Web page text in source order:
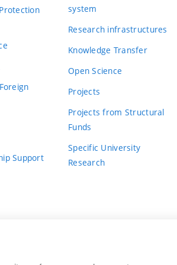
Support
system
Research infrastructures
Knowledge Transfer
Open Science
Projects
Projects from Structural
Funds
Specific University
Research